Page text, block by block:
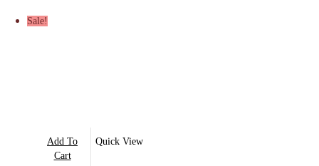
Sale!
Add To
Cart
Quick View